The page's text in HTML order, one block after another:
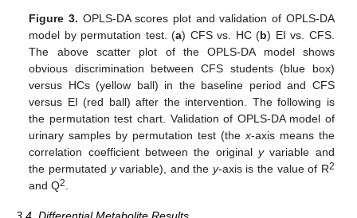
Figure 3. OPLS-DA scores plot and validation of OPLS-DA
model by permutation test. (a) CFS vs. HC (b) EI vs. CFS.
The above scatter plot of the OPLS-DA model shows
obvious discrimination between CFS students (blue box)
versus HCs (yellow ball) in the baseline period and CFS
versus EI (red ball) after the intervention. The following is
the permutation test chart. Validation of OPLS-DA model of
urinary samples by permutation test (the x-axis means the
correlation coefficient between the originalyvariable and
the permutated yvariable), and the y-axis is the value of R2
and Q2